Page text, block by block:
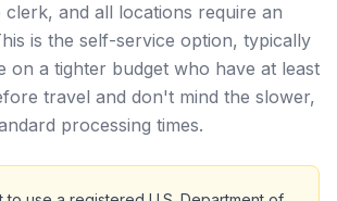
clerk, and all locations require an
is the self-service option, typically
on a tighter budget who have at least
travel and don't mind the slower,
processing times.